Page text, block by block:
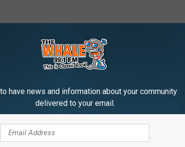
OFF OF YOUR LIFE EXPECTANCY
have news and information about your community
delivered to your email.